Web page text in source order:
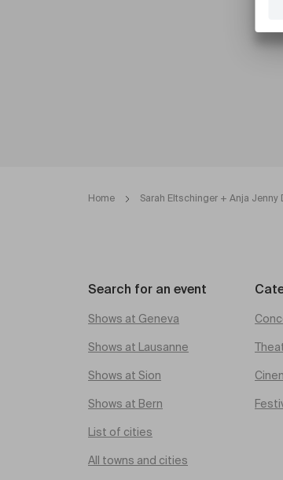
Home Sarah Eltschinger + Anja
Search for an event
Shows at Geneva
Shows at Lausanne
Shows at Sion
Shows at Bern
List of cities
All towns and cities